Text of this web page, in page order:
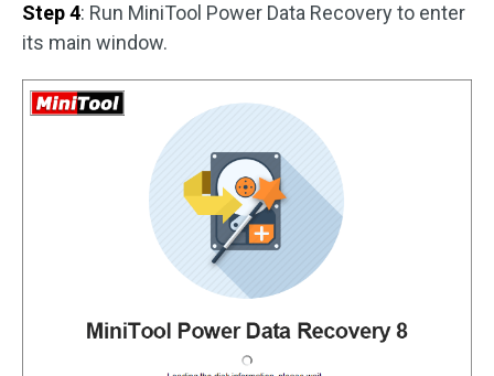
Step 4: Run MiniTool Power Data Recovery to enter
its main window.